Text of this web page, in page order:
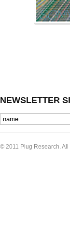
NEWSLETTER
© 2011 Plug Research.